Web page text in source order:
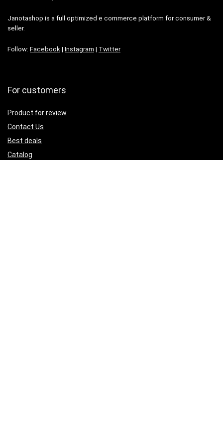
Janotashop is a full optimized e commerce platform for consumer &
seller.
Follow: Facebook | Instagram | Twitter
For customers
Product for review
Contact Us
Best deals
Catalog